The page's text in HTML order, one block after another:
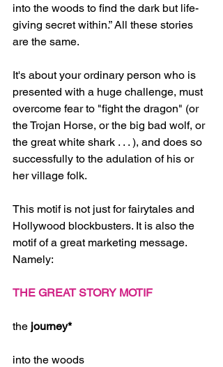
into the woods to find the dark but life-
giving secret within.” All these stories
are the same.
It's about your ordinary person who is
presented with a huge challenge, must
overcome fear to "fight the dragon" (or
the Trojan Horse, or the big bad wolf, or
the great white shark . . . ), and does so
successfully to the adulation of his or
her village folk.
This motif is not just for fairytales and
Hollywood blockbusters. It is also the
motif of a great marketing message.
Namely:
THE GREAT STORY MOTIF
the journey*
into the woods